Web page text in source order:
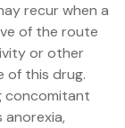
recur when a
of the route
or other
of this drug.
concomitant